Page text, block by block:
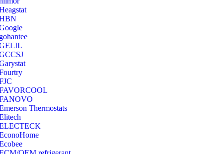
Thermostats